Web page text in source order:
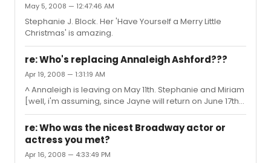
May 5, 2008 — 12:47:46 AM
Stephanie J. Block. Her 'Have Yourself a Merry Little
Christmas' is amazing.
re: Who's replacing Annaleigh Ashford???
Apr 19, 2008 — 1:31:19 AM
^ Annaleigh is leaving on May 11th. Stephanie and Miriam
[well, i'm assuming, since Jayne will return on June 17th]
are leaving on June 15.
re: Who was the nicest Broadway actor or
actress you met?
Apr 16, 2008 — 4:33:49 PM